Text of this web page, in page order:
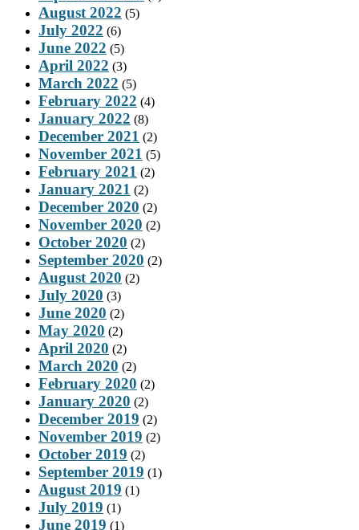
August 2022 (5)
July 2022 (6)
June 2022 (5)
April 2022 (3)
March 2022 (5)
February 2022 (4)
January 2022 (8)
December 2021 (2)
November 2021 (5)
February 2021 (2)
January 2021 (2)
December 2020 (2)
November 2020 (2)
October 2020 (2)
September 2020 (2)
August 2020 (2)
July 2020 (3)
June 2020 (2)
May 2020 (2)
April 2020 (2)
March 2020 (2)
February 2020 (2)
January 2020 (2)
December 2019 (2)
November 2019 (2)
October 2019 (2)
September 2019 (1)
August 2019 (1)
July 2019 (1)
June 2019 (1)